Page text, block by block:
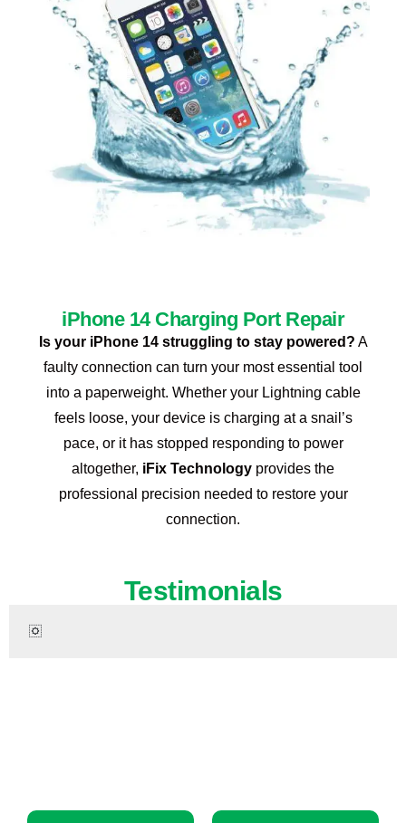
iPhone 14 Charging Port Repair
Is your iPhone 14 struggling to stay powered? A
faulty connection can turn your most essential tool
into a paperweight. Whether your Lightning cable
feels loose, your device is charging at a snail’s
pace, or it has stopped responding to power
altogether, iFix Technology provides the
professional precision needed to restore your
connection.
Testimonials